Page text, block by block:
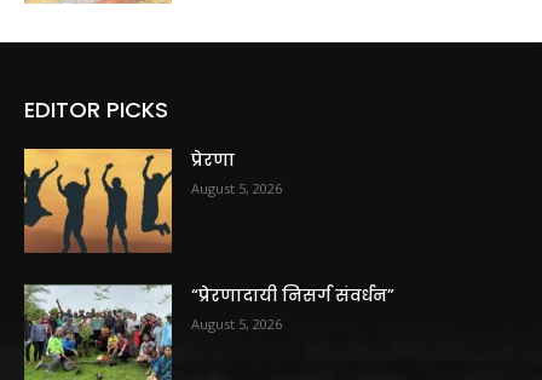
EDITOR PICKS
प्रेरणा
August 5, 2026
“प्रेरणादायी निसर्ग संवर्धन”
August 5, 2026